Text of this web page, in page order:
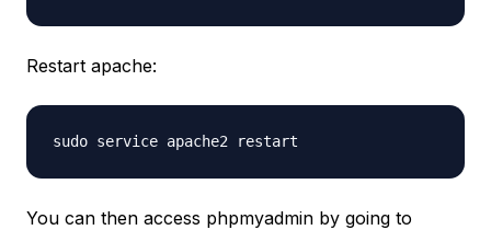
Restart apache:
sudo service apache2 restart
You can then access phpmyadmin by going to